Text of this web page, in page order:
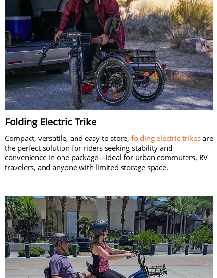
Folding Electric Trike
Compact, versatile, and easy to store, folding electric trikes are
the perfect solution for riders seeking stability and
convenience in one package—ideal for urban commuters, RV
travelers, and anyone with limited storage space.